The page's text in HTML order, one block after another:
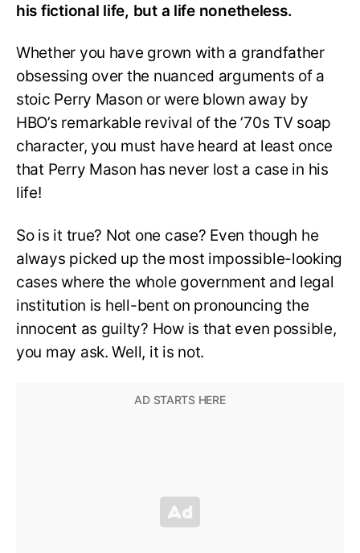
his fictional life, but a life nonetheless.
Whether you have grown with a grandfather
obsessing over the nuanced arguments of a
stoic Perry Mason or were blown away by
HBO’s remarkable revival of the ’70s TV soap
character, you must have heard at least once
that Perry Mason has never lost a case in his
life!
So is it true? Not one case? Even though he
always picked up the most impossible-looking
cases where the whole government and legal
institution is hell-bent on pronouncing the
innocent as guilty? How is that even possible,
you may ask. Well, it is not.